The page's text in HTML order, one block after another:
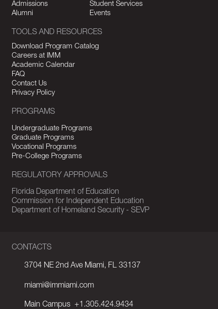
CONTACTS
3704 NE 2nd Ave Miami, FL 33137
miami@immiami.com
Main Campus +1.305.424.9434
Admissions
Student Services
Alumni
Events
TOOLS AND RESOURCES
Download Program Catalog
Careers at IMM
Academic Calendar
FAQ
Contact Us
Privacy Policy
PROGRAMS
Undergraduate Programs
Graduate Programs
Vocational Programs
Pre-College Programs
REGULATORY APPROVALS
Florida Department of Education
Commission for Independent Education
Department of Homeland Security - SEVP